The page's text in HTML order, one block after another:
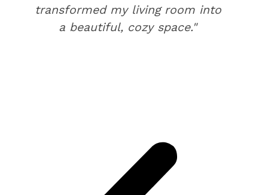
transformed my living room into
a beautiful, cozy space."